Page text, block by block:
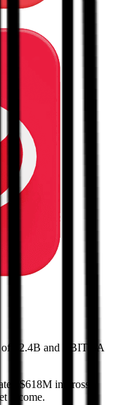
of $2.4B and EBITDA
$618M in gross
income.